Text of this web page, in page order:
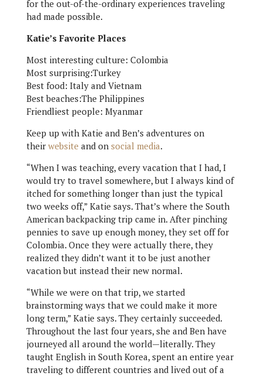
for the out-of-the-ordinary experiences traveling
had made possible.
Katie’s Favorite Places
Most interesting culture: Colombia
Most surprising:Turkey
Best food: Italy and Vietnam
Best beaches:The Philippines
Friendliest people: Myanmar
Keep up with Katie and Ben’s adventures on
their website and on social media.
“When I was teaching, every vacation that I had, I
would try to travel somewhere, but I always kind of
itched for something longer than just the typical
two weeks off,” Katie says. That’s where the South
American backpacking trip came in. After pinching
pennies to save up enough money, they set off for
Colombia. Once they were actually there, they
realized they didn’t want it to be just another
vacation but instead their new normal.
“While we were on that trip, we started
brainstorming ways that we could make it more
long term,” Katie says. They certainly succeeded.
Throughout the last four years, she and Ben have
journeyed all around the world—literally. They
taught English in South Korea, spent an entire year
traveling to different countries and lived out of a